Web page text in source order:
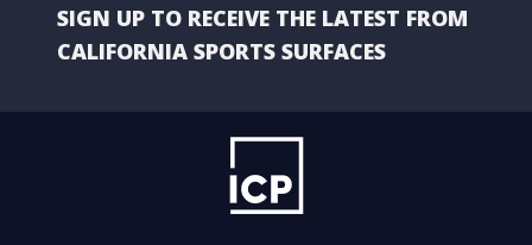
SIGN UP TO RECEIVE THE LATEST FROM
CALIFORNIA SPORTS SURFACES